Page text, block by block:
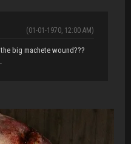
(01-01-1970, 12:00 AM)
big machete wound???